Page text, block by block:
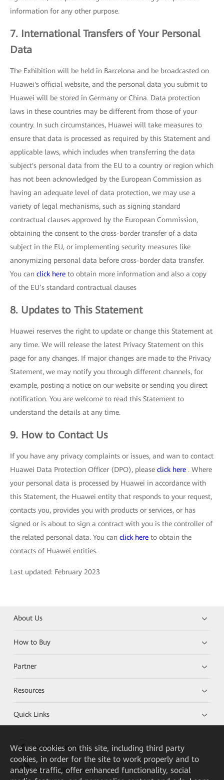
information for any other purpose.
7. International Transfers of Your Personal
Data
The Exhibition will be held in Barcelona and be broadcasted on
Huawei's official website, and the personal data you submit to
Huawei will be stored in Germany or China. Data protection
laws in these countries may be different from those of your
country. In such circumstances, Huawei will take measures to
ensure that data is processed as required by this Statement and
applicable laws, which includes when transferring the data
subject's personal data from the EU to a country or region which
has not been acknowledged by the European Commission as
having an adequate level of data protection, we may use a
variety of legal mechanisms, such as signing standard
contractual clauses approved by the European Commission,
obtaining the consent to the cross-border transfer of a data
subject in the EU, or implementing security measures like
anonymizing personal data before cross-border data transfer.
You can click here to obtain more information and also a copy
of the EU’s standard contractual clauses
8. Updates to This Statement
Huawei reserves the right to update or change this Statement at
any time. We will release the latest Privacy Statement on this
page for any changes. If major changes are made to the Privacy
Statement, we may notify you through different channels, for
example, posting a notice on our website or sending you direct
notification. You are welcome to read this Statement to
understand the details at any time.
9. How to Contact Us
If you have any privacy complaints or issues, and wan to contact
Huawei Data Protection Officer (DPO), please click here . Where
your personal data is processed by Huawei in accordance with
this Statement, the Huawei entity that responds to your request,
contacts you, provides you with products or services, or has
signed or is about to sign a contract with you is the controller of
the related personal data. You can click here to obtain the
contacts of Huawei entities.
Last updated: February 2023
About Us
How to Buy
Partner
Resources
Quick Links
HUAWEI eKit App
Huawei HiKnow App
We use cookies on this site, including third party
cookies, in order for the site to work properly and to
analyse traffic, offer enhanced functionality, social